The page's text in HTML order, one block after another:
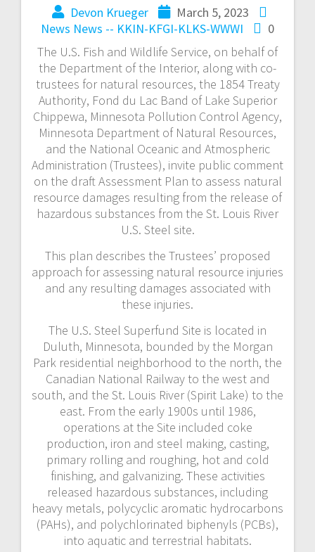
Devon Krueger
March 5, 2023
News News -- KKIN-KFGI-KLKS-WWWI
0
The U.S. Fish and Wildlife Service, on behalf of
the Department of the Interior, along with co-
trustees for natural resources, the 1854 Treaty
Authority, Fond du Lac Band of Lake Superior
Chippewa, Minnesota Pollution Control Agency,
Minnesota Department of Natural Resources,
and the National Oceanic and Atmospheric
Administration (Trustees), invite public comment
on the draft Assessment Plan to assess natural
resource damages resulting from the release of
hazardous substances from the St. Louis River
U.S. Steel site.
This plan describes the Trustees’ proposed
approach for assessing natural resource injuries
and any resulting damages associated with
these injuries.
The U.S. Steel Superfund Site is located in
Duluth, Minnesota, bounded by the Morgan
Park residential neighborhood to the north, the
Canadian National Railway to the west and
south, and the St. Louis River (Spirit Lake) to the
east. From the early 1900s until 1986,
operations at the Site included coke
production, iron and steel making, casting,
primary rolling and roughing, hot and cold
finishing, and galvanizing. These activities
released hazardous substances, including
heavy metals, polycyclic aromatic hydrocarbons
(PAHs), and polychlorinated biphenyls (PCBs),
into aquatic and terrestrial habitats.